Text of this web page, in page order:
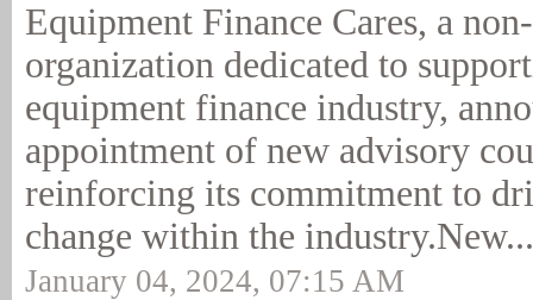
Equipment Finance Cares, a
organization dedicated to
equipment finance industry,
appointment of new advisory
reinforcing its commitment to
change within the
January 04, 2024, 07:15 AM